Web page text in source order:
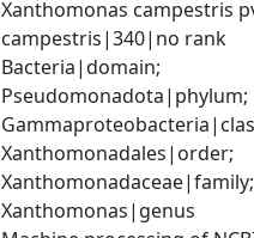
Xanthomonas campestris
campestris|340|no rank
Bacteria|domain;
Pseudomonadota|phylum;
Xanthomonadales|order;
Xanthomonadaceae|family;
Xanthomonas|genus